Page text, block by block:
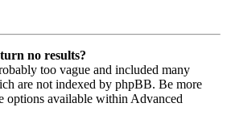
no results?
too vague and included many
are not indexed by phpBB. Be more
options available within Advanced